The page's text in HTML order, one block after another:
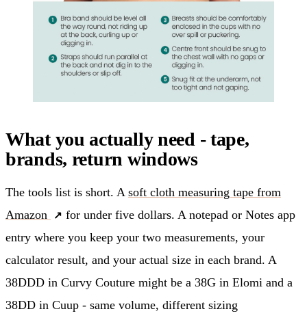
What you actually need - tape,
brands, return windows
The tools list is short. A soft cloth measuring tape from
Amazon
for under five dollars. A notepad or Notes app
entry where you keep your two measurements, your
calculator result, and your actual size in each brand. A
38DDD in Curvy Couture might be a 38G in Elomi and a
38DD in Cuup - same volume, different sizing